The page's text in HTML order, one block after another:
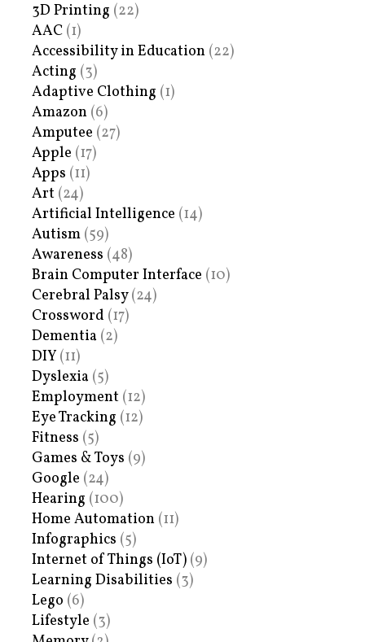
3D Printing (22)
AAC (1)
Accessibility in Education (22)
Acting (3)
Adaptive Clothing (1)
Amazon (6)
Amputee (27)
Apple (17)
Apps (11)
Art (24)
Artificial Intelligence (14)
Autism (59)
Awareness (48)
Brain Computer Interface (10)
Cerebral Palsy(24)
Crossword (17)
Dementia (2)
DIY (11)
Dyslexia (5)
Employment (12)
Eye Tracking (12)
Fitness (5)
Games & Toys (9)
Google (24)
Hearing (100)
Home Automation (11)
Infographics (5)
Internet of Things (IoT) (9)
Learning Disabilities (3)
Lego (6)
Lifestyle (3)